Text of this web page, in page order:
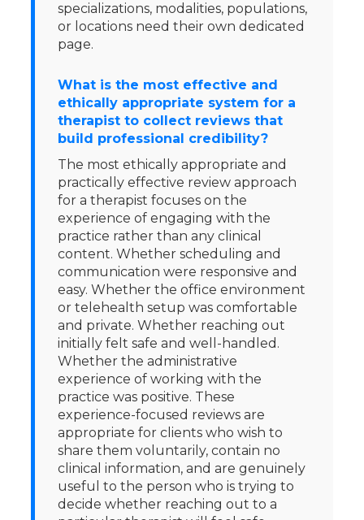
specializations, modalities, populations,
or locations need their own dedicated
page.
What is the most effective and
ethically appropriate system for a
therapist to collect reviews that
build professional credibility?
The most ethically appropriate and
practically effective review approach
for a therapist focuses on the
experience of engaging with the
practice rather than any clinical
content. Whether scheduling and
communication were responsive and
easy. Whether the office environment
or telehealth setup was comfortable
and private. Whether reaching out
initially felt safe and well-handled.
Whether the administrative
experience of working with the
practice was positive. These
experience-focused reviews are
appropriate for clients who wish to
share them voluntarily, contain no
clinical information, and are genuinely
useful to the person who is trying to
decide whether reaching out to a